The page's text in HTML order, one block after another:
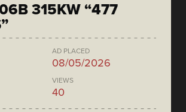
315KW “477
AD PLACED
08/05/2026
VIEWS
40